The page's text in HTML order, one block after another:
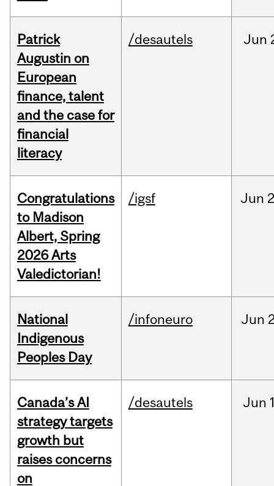
Patrick
Augustin on
European
finance, talent
and the case for
financial
literacy
/desautels Jun
Congratulations
to Madison
Albert, Spring
2026 Arts
Valedictorian!
/igsf Jun
National
Indigenous
Peoples Day
/infoneuro Jun
Canada’s AI
strategy targets
growth but
raises concerns
on
/desautels Jun